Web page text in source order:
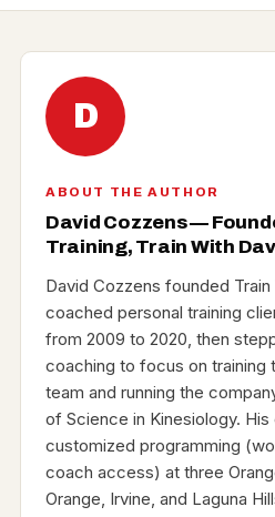
D
ABOUT THE AUTHOR
David Cozzens —
Training, Train With
David Cozzens founded Train
coached personal training
from 2009 to 2020, then
coaching to focus on training
team and running the
of Science in Kinesiology.
customized programming
coach access) at three
Orange, Irvine, and Laguna